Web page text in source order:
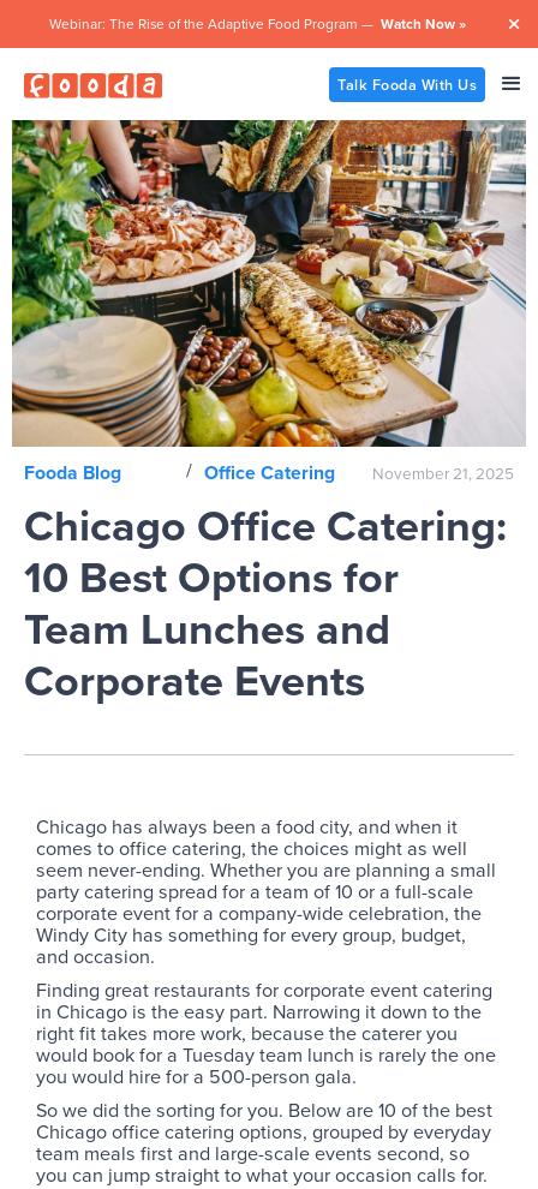
Webinar: The Rise of the Adaptive Food Program — Watch Now » 
Talk Fooda With Us
Fooda Blog / Office Catering November 21, 2025
Chicago Office Catering:
10 Best Options for
Team Lunches and
Corporate Events
Chicago has always been a food city, and when it
comes to office catering, the choices might as well
seem never-ending. Whether you are planning a small
party catering spread for a team of 10 or a full-scale
corporate event for a company-wide celebration, the
Windy City has something for every group, budget,
and occasion.
Finding great restaurants for corporate event catering
in Chicago is the easy part. Narrowing it down to the
right fit takes more work, because the caterer you
would book for a Tuesday team lunch is rarely the one
you would hire for a 500-person gala.
So we did the sorting for you. Below are 10 of the best
Chicago office catering options, grouped by everyday
team meals first and large-scale events second, so
you can jump straight to what your occasion calls for.